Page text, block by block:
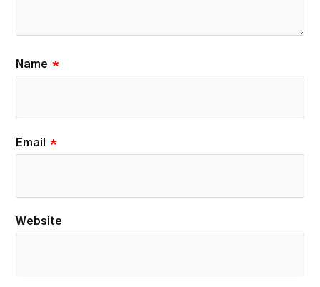
Name *
Email *
Website